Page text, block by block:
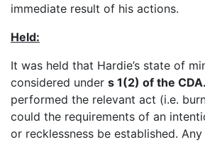
immediate result of his actions.
Held:
It was held that Hardie’s state of
considered under s 1(2) of the CDA.
performed the relevant act (i.e.
could the requirements of an
or recklessness be established.